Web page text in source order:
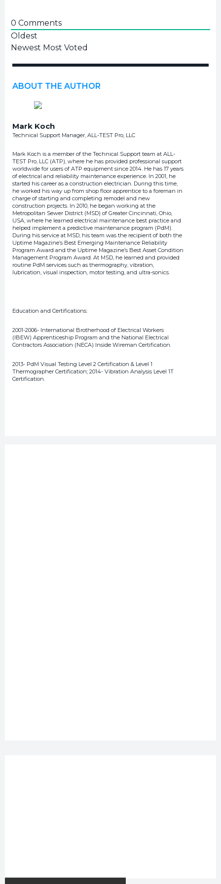
0 Comments
Oldest
Newest Most Voted
ABOUT THE AUTHOR
Mark Koch
Technical Support Manager, ALL-TEST Pro, LLC
Mark Koch is a member of the Technical Support team at ALL-
TEST Pro, LLC (ATP), where he has provided professional support
worldwide for users of ATP equipment since 2014. He has 17 years
of electrical and reliability maintenance experience. In 2001, he
started his career as a construction electrician. During this time,
he worked his way up from shop floor apprentice to a foreman in
charge of starting and completing remodel and new
construction projects. In 2010, he began working at the
Metropolitan Sewer District (MSD) of Greater Cincinnati, Ohio,
USA, where he learned electrical maintenance best practice and
helped implement a predictive maintenance program (PdM).
During his service at MSD, his team was the recipient of both the
Uptime Magazine’s Best Emerging Maintenance Reliability
Program Award and the Uptime Magazine’s Best Asset Condition
Management Program Award. At MSD, he learned and provided
routine PdM services such as thermography, vibration,
lubrication, visual inspection, motor testing, and ultra-sonics.
Education and Certifications:
2001-2006- International Brotherhood of Electrical Workers
(IBEW) Apprenticeship Program and the National Electrical
Contractors Association (NECA) Inside Wireman Certification.
2013- PdM Visual Testing Level 2 Certification & Level 1
Thermographer Certification; 2014- Vibration Analysis Level 1T
Certification.